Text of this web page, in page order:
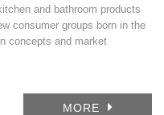
and bathroom products
consumer groups born in the
concepts and market
MORE